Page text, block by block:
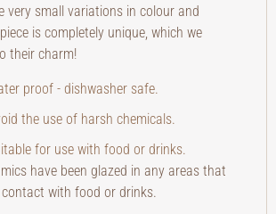
very small variations in colour and
is completely unique, which we
their charm!
proof - dishwasher safe.
the use of harsh chemicals.
for use with food or drinks.
have been glazed in any areas that
with food or drinks.